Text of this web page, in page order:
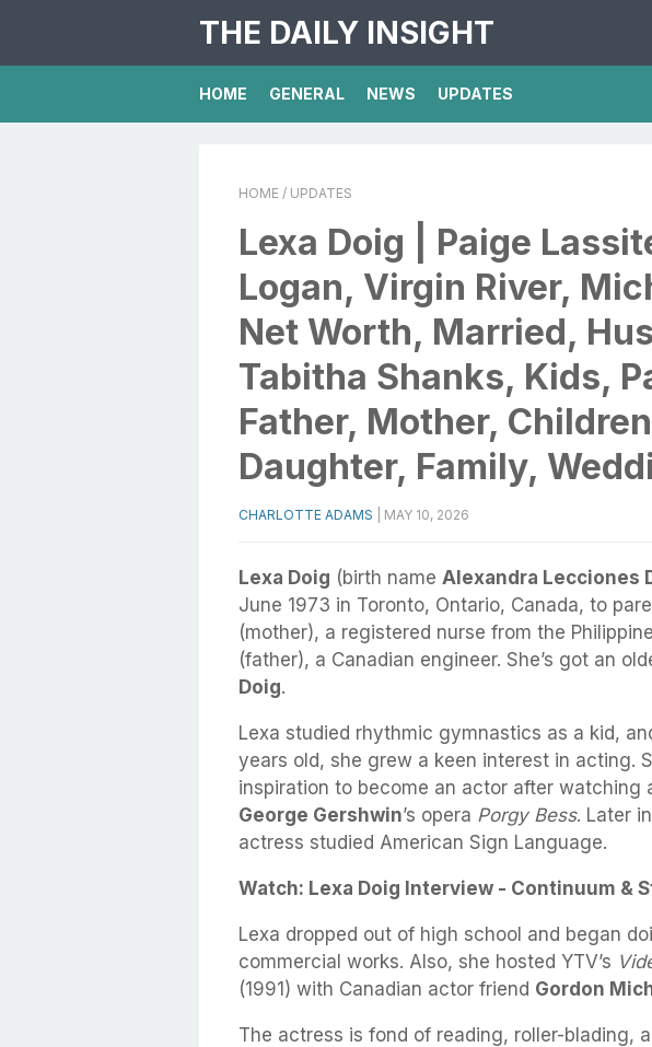
THE DAILY INSIGHT
HOME GENERAL NEWS UPDATES
HOME / UPDATES
Lexa Doig | Paige
Logan, Virgin River,
Net Worth, Married,
Tabitha Shanks, Kids,
Father, Mother,
Daughter, Family,
CHARLOTTE ADAMS MAY 10, 2026
Lexa Doig (birth name Alexandra Lecciones
June 1973 in Toronto, Ontario, Canada, to
(mother), a registered nurse from the
(father), a Canadian engineer. She’s got an
Doig.
Lexa studied rhythmic gymnastics as a kid,
years old, she grew a keen interest in acting.
inspiration to become an actor after watching
George Gershwin’s opera Porgy Bess. Later
actress studied American Sign Language.
Watch: Lexa Doig Interview - Continuum &
Lexa dropped out of high school and began
commercial works. Also, she hosted YTV’s
(1991) with Canadian actor friend Gordon
The actress is fond of reading, roller-blading,